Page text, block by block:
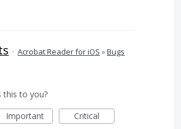
· Acrobat Reader for iOS »Bugs
this to you?
Important Critical